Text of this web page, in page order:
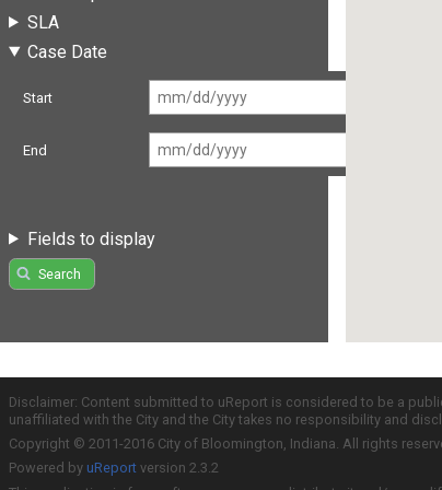
SLA
Case Date
Start
End
Fields to display
Search
Disclaimer: Content submitted to uReport is considered to be a
unaffiliated with the City and the City takes no responsibility and
Copyright © 2011-2016 City of Bloomington, Indiana. All rights
Powered by uReport version 2.3.2